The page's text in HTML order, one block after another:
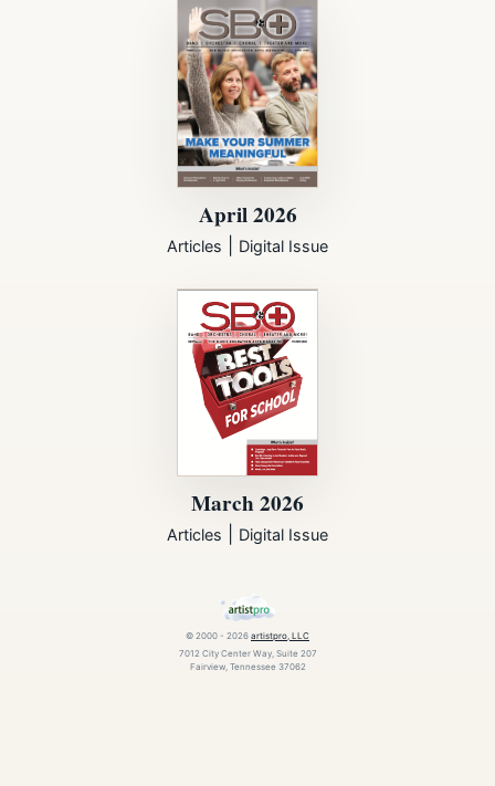
April 2026
Articles Digital Issue
March 2026
Articles Digital Issue
© 2000 - 2026 artistpro, LLC
7012 City Center Way, Suite 207
Fairview, Tennessee 37062